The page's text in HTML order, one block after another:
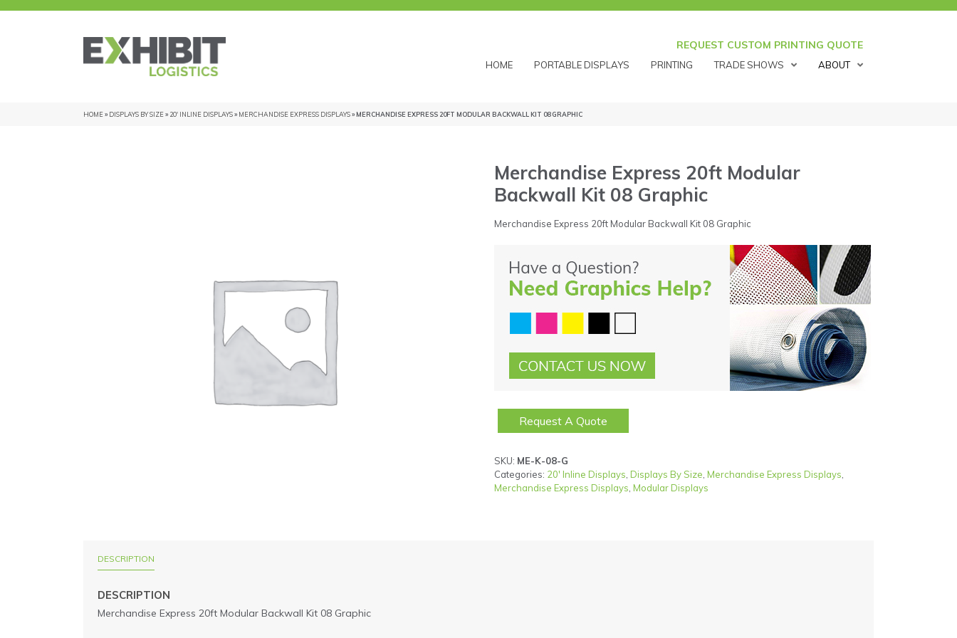
REQUEST CUSTOM PRINTING QUOTE
HOME PORTABLE DISPLAYS PRINTING TRADE SHOWS ABOUT
HOME» DISPLAYS BY SIZE» 20' INLINE DISPLAYS» MERCHANDISE EXPRESS DISPLAYS» MERCHANDISE EXPRESS 20FT MODULAR BACKWALL KIT 08 GRAPHIC
Merchandise Express 20ft Modular
Backwall Kit 08 Graphic
Merchandise Express 20ft Modular Backwall Kit 08 Graphic
Request A Quote
SKU: ME-K-08-G
Categories: 20' Inline Displays ,Displays By Size ,Merchandise Express Displays
Merchandise Express Displays ,Modular Displays
DESCRIPTION
DESCRIPTION
Merchandise Express 20ft Modular Backwall Kit 08 Graphic